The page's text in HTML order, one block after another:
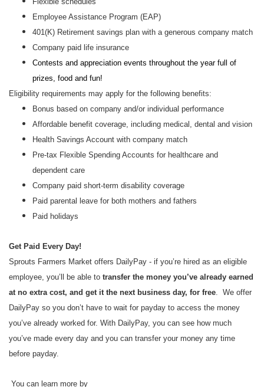
Employee Assistance Program (EAP)
401(K) Retirement savings plan with a generous company match
Company paid life insurance
Contests and appreciation events throughout the year full of
prizes, food and fun!
Eligibility requirements may apply for the following benefits:
Bonus based on company and/or individual performance
Affordable benefit coverage, including medical, dental and vision
Health Savings Account with company match
Pre-tax Flexible Spending Accounts for healthcare and
dependent care
Company paid short-term disability coverage
Paid parental leave for both mothers and fathers
Paid holidays
Get Paid Every Day!
Sprouts Farmers Market offers DailyPay - if you’re hired as an eligible
employee, you’ll be able to transfer the money you’ve already earned
at no extra cost, and get it the next business day, for free. We offer
DailyPay so you don’t have to wait for payday to access the money
you’ve already worked for. With DailyPay, you can see how much
you’ve made every day and you can transfer your money any time
before payday.
You can learn more by